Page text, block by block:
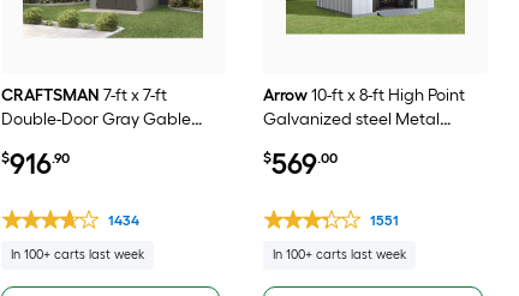
CRAFTSMAN 7-ft x 7-ft
Double-Door Gray Gable
$916.90
1434
In 100+ carts last week
Arrow10-ft x 8-ft High Point
Galvanized steel Metal
$569.00
1551
In 100+ carts last week